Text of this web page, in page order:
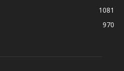
1081
970